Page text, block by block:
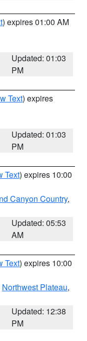
) expires 01:00 AM
Updated: 01:03
PM
Text) expires
Updated: 01:03
PM
Text) expires 10:00
Canyon Country,
Updated: 05:53
AM
Text) expires 10:00
Northwest Plateau,
Updated: 12:38
PM